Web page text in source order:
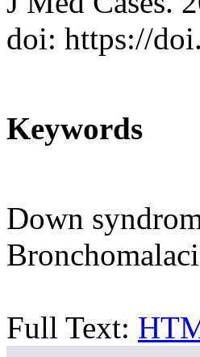
doi: https://
Keywords
Down
Full Text: